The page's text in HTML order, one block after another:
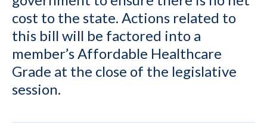
cost to the state. Actions related to
this bill will be factored into a
member’s Affordable Healthcare
Grade at the close of the legislative
session.